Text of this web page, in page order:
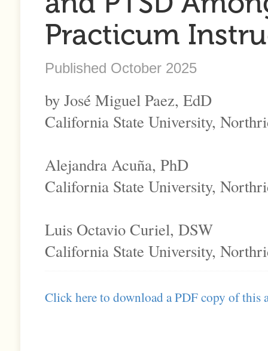
Practicum
Published October 2025
by José Miguel Paez, EdD
California State University,
Alejandra Acuña, PhD
California State University,
Luis Octavio Curiel, DSW
California State University,
Click here to download a PDF copy of this